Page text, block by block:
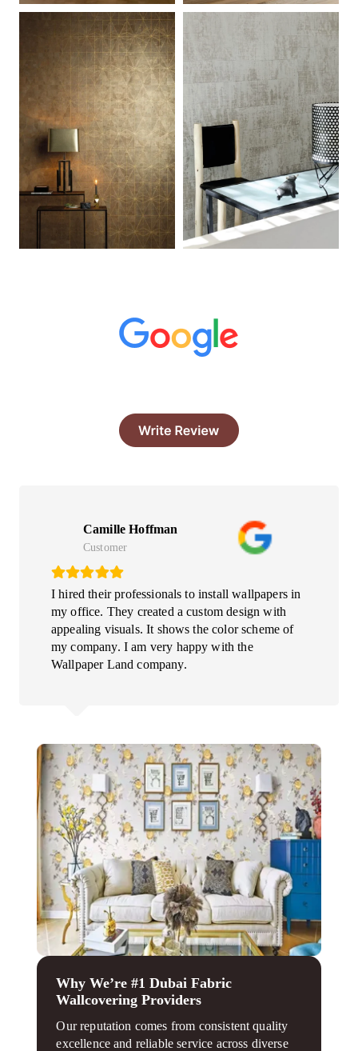
Camille Hoffman
Customer
I hired their professionals to install wallpapers in
my office. They created a custom design with
appealing visuals. It shows the color scheme of
my company. I am very happy with the
Wallpaper Land company.
Why We’re #1 Dubai Fabric
Wallcovering Providers
Our reputation comes from consistent quality
excellence and reliable service across diverse